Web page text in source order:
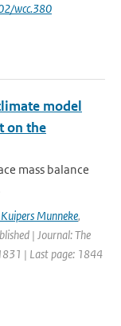
wcc.380
model
on the
mass balance
Munneke,
| Journal: The
| Last page: 1844